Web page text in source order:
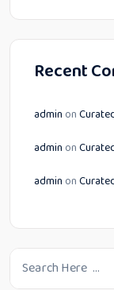
Recent
admin on
admin on
admin on